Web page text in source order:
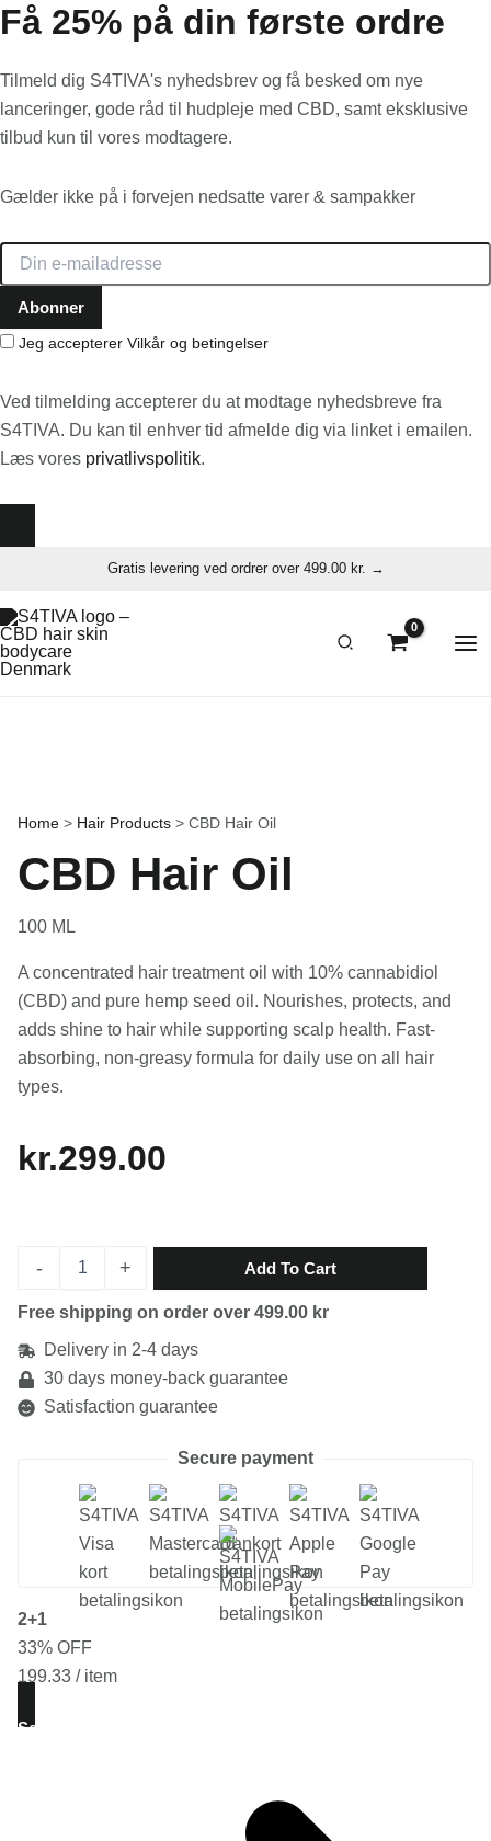
Få 25% på din første ordre
Tilmeld dig S4TIVA's nyhedsbrev og få besked om nye
lanceringer, gode råd til hudpleje med CBD, samt eksklusive
tilbud kun til vores modtagere.
Gælder ikke på i forvejen nedsatte varer & sampakker
Jeg accepterer Vilkår og betingelser
Ved tilmelding accepterer du at modtage nyhedsbreve fra
S4TIVA. Du kan til enhver tid afmelde dig via linket i emailen.
Læs vores privatlivspolitik.
content
Gratis levering ved ordrer over 499.00 kr. →
Home > Hair Products > CBD Hair Oil
CBD Hair Oil
100 ML
A concentrated hair treatment oil with 10% cannabidiol
(CBD) and pure hemp seed oil. Nourishes, protects, and
adds shine to hair while supporting scalp health. Fast-
absorbing, non-greasy formula for daily use on all hair
types.
kr.299.00
-
quantity
+ Add To Cart
Free shipping on order over 499.00 kr
Delivery in 2-4 days
30 days money-back guarantee
Satisfaction guarantee
Secure payment
2+1
33% OFF
199.33 / item
See Offer